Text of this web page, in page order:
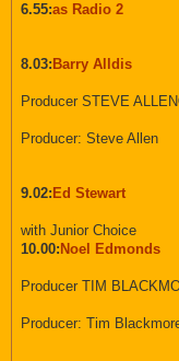
6.55:as Radio 2
8.03: Barry Alldis
Producer STEVE ALLEN
Producer: Steve Allen
9.02: Ed Stewart
with Junior Choice
10.00: Noel Edmonds
Producer TIM
Producer: Tim